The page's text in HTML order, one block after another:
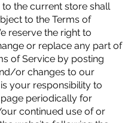
the current store shall
to the Terms of
reserve the right to
or replace any part of
of Service by posting
or changes to our
your responsibility to
periodically for
continued use of or